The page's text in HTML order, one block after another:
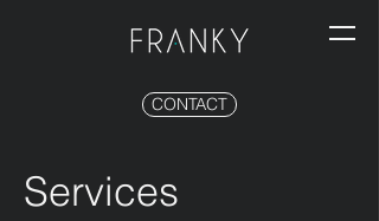
CONTACT
Services